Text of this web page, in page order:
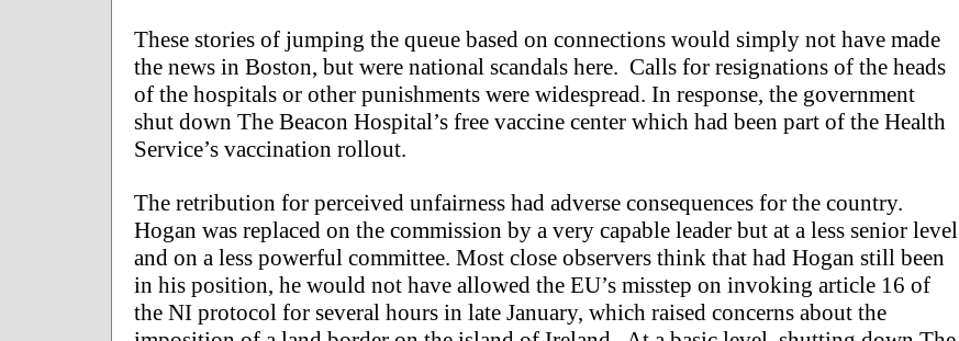
These stories of jumping the queue based on connections would simply not have made
the news in Boston, but were national scandals here. Calls for resignations of the heads
of the hospitals or other punishments were widespread. In response, the government
shut down The Beacon Hospital’s free vaccine center which had been part of the Health
Service’s vaccination rollout.
The retribution for perceived unfairness had adverse consequences for the country.
Hogan was replaced on the commission by a very capable leader but at a less senior level
and on a less powerful committee. Most close observers think that had Hogan still been
in his position, he would not have allowed the EU’s misstep on invoking article 16 of
the NI protocol for several hours in late January, which raised concerns about the